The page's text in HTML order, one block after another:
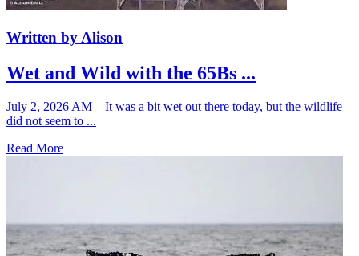
Written by Alison
Wet and Wild with the 65Bs ...
July 2, 2026 AM – It was a bit wet out there today, but the wildlife
did not seem to ...
Read More